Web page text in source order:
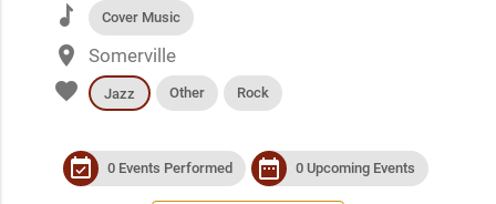
music Cover Music
place Somerville
favorite Jazz Other Rock
event_available 0 Events Performed date_range 0 Upcoming Events